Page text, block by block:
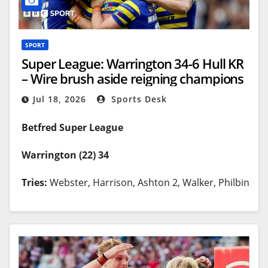
SPORT
Super League: Warrington 34-6 Hull KR
– Wire brush aside reigning champions
Jul 18, 2026 Sports Desk
Betfred Super League
Warrington (22) 34
Tries: Webster, Harrison, Ashton 2, Walker, Philbin
Hull KR (0) 12
Tries:Gildart, BatchelorGoals:Martin 2